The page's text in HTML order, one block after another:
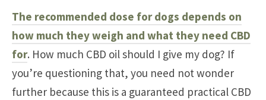
The recommended dose for dogs depends on
how much they weigh and what they need CBD
for. How much CBD oil should I give my dog? If
you’re questioning that, you need not wonder
further because this is a guaranteed practical CBD